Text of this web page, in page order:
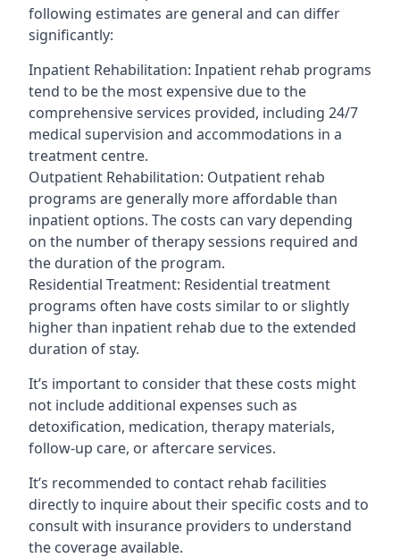
following estimates are general and can differ
significantly:
Inpatient Rehabilitation: Inpatient rehab programs
tend to be the most expensive due to the
comprehensive services provided, including 24/7
medical supervision and accommodations in a
treatment centre.
Outpatient Rehabilitation: Outpatient rehab
programs are generally more affordable than
inpatient options. The costs can vary depending
on the number of therapy sessions required and
the duration of the program.
Residential Treatment: Residential treatment
programs often have costs similar to or slightly
higher than inpatient rehab due to the extended
duration of stay.
It’s important to consider that these costs might
not include additional expenses such as
detoxification, medication, therapy materials,
follow-up care, or aftercare services.
It’s recommended to contact rehab facilities
directly to inquire about their specific costs and to
consult with insurance providers to understand
the coverage available.